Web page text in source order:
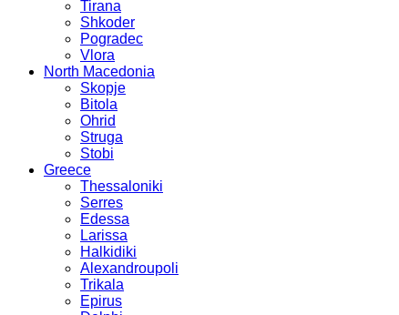
Tirana
Shkoder
Pogradec
Vlora
North Macedonia
Skopje
Bitola
Ohrid
Struga
Stobi
Greece
Thessaloniki
Serres
Edessa
Larissa
Halkidiki
Alexandroupoli
Trikala
Epirus